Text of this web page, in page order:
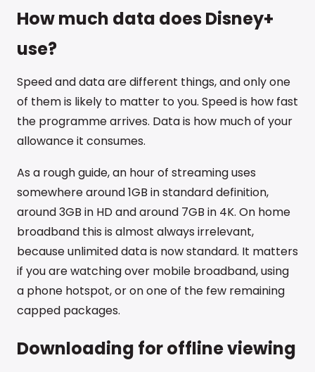
How much data does Disney+
use?
Speed and data are different things, and only one
of them is likely to matter to you. Speed is how fast
the programme arrives. Data is how much of your
allowance it consumes.
As a rough guide, an hour of streaming uses
somewhere around 1GB in standard definition,
around 3GB in HD and around 7GB in 4K. On home
broadband this is almost always irrelevant,
because unlimited data is now standard. It matters
if you are watching over mobile broadband, using
a phone hotspot, or on one of the few remaining
capped packages.
Downloading for offline viewing